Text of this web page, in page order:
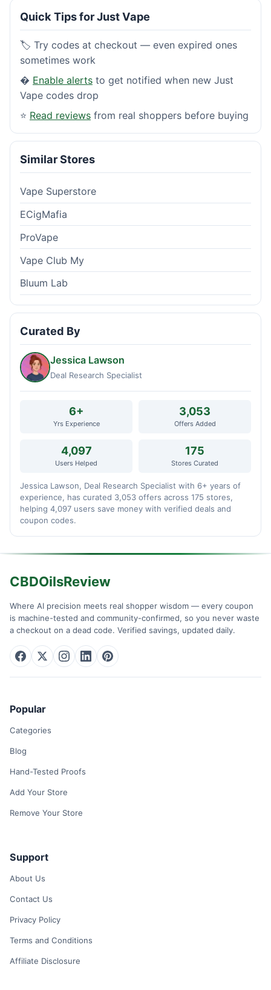
Quick Tips for Just Vape
🏷️ Try codes at checkout — even expired ones
sometimes work
� Enable alerts to get notified when new Just
Vape codes drop
⭐ Read reviews from real shoppers before buying
Similar Stores
Vape Superstore
ECigMafia
ProVape
Vape Club My
Bluum Lab
Curated By
Jessica Lawson
Deal Research Specialist
6+
Yrs Experience
3,053
Offers Added
4,097
Users Helped
175
Stores Curated
Jessica Lawson, Deal Research Specialist with 6+ years of
experience, has curated 3,053 offers across 175 stores,
helping 4,097 users save money with verified deals and
coupon codes.
CBDOilsReview
Where AI precision meets real shopper wisdom — every coupon
is machine-tested and community-confirmed, so you never waste
a checkout on a dead code. Verified savings, updated daily.
Popular
Categories
Blog
Hand-Tested Proofs
Add Your Store
Remove Your Store
Support
About Us
Contact Us
Privacy Policy
Terms and Conditions
Affiliate Disclosure